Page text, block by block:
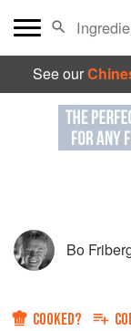
See our
Bo
COOKED?